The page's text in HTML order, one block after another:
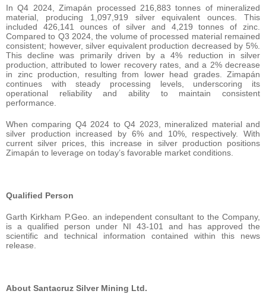
In Q4 2024, Zimapán processed 216,883 tonnes of mineralized
material, producing 1,097,919 silver equivalent ounces. This
included 426,141 ounces of silver and 4,219 tonnes of zinc.
Compared to Q3 2024, the volume of processed material remained
consistent; however, silver equivalent production decreased by 5%.
This decline was primarily driven by a 4% reduction in silver
production, attributed to lower recovery rates, and a 2% decrease
in zinc production, resulting from lower head grades. Zimapán
continues with steady processing levels, underscoring its
operational reliability and ability to maintain consistent
performance.
When comparing Q4 2024 to Q4 2023, mineralized material and
silver production increased by 6% and 10%, respectively. With
current silver prices, this increase in silver production positions
Zimapán to leverage on today’s favorable market conditions.
Qualified Person
Garth Kirkham P.Geo. an independent consultant to the Company,
is a qualified person under NI 43-101 and has approved the
scientific and technical information contained within this news
release.
About Santacruz Silver Mining Ltd.